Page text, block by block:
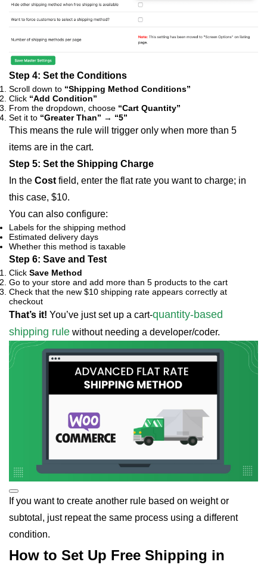
Step 4: Set the Conditions
Scroll down to “Shipping Method Conditions”
Click “Add Condition”
From the dropdown, choose “Cart Quantity”
Set it to “Greater Than” → “5”
This means the rule will trigger only when more than 5
items are in the cart.
Step 5: Set the Shipping Charge
In the Cost field, enter the flat rate you want to charge; in
this case, $10.
You can also configure:
Labels for the shipping method
Estimated delivery days
Whether this method is taxable
Step 6: Save and Test
Click Save Method
Go to your store and add more than 5 products to the cart
Check that the new $10 shipping rate appears correctly at
checkout
That’s it! You’ve just set up a cart-quantity-based
shipping rule without needing a developer/coder.
If you want to create another rule based on weight or
subtotal, just repeat the same process using a different
condition.
How to Set Up Free Shipping in